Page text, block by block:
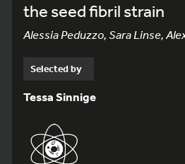
the seed fibril strain
Alessia Peduzzo, Sara Linse,
Selected by
Tessa Sinnige